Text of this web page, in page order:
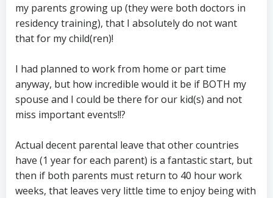
my parents growing up (they were both doctors in
residency training), that I absolutely do not want
that for my child(ren)!
I had planned to work from home or part time
anyway, but how incredible would it be if BOTH my
spouse and I could be there for our kid(s) and not
miss important events!!?
Actual decent parental leave that other countries
have (1 year for each parent) is a fantastic start, but
then if both parents must return to 40 hour work
weeks, that leaves very little time to enjoy being with